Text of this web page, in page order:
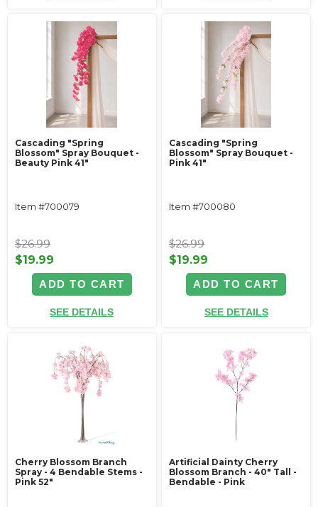
Cascading "Spring
Blossom" Spray Bouquet -
Beauty Pink 41"
Item #700079
$26.99
$19.99
ADD TO CART
SEE DETAILS
Cascading "Spring
Blossom" Spray Bouquet -
Pink 41"
Item #700080
$26.99
$19.99
ADD TO CART
SEE DETAILS
Cherry Blossom Branch
Spray - 4 Bendable Stems -
Pink 52"
Artificial Dainty Cherry
Blossom Branch - 40" Tall -
Bendable - Pink